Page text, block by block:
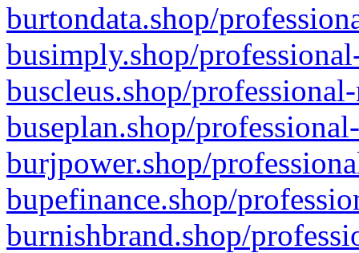
burtondata.shop/
busimply.shop/
buscleus.shop/
buseplan.shop/
burjpower.shop/
bupefinance.shop/
burnishbrand.shop/